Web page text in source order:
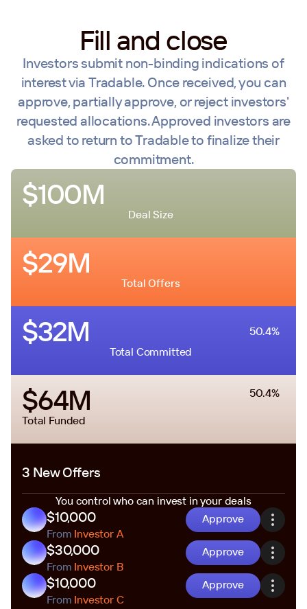
Fill and close
Investors submit non-binding indications of
interest via Tradable. Once received, you can
approve, partially approve, or reject investors'
requested allocations. Approved investors are
asked to return to Tradable to finalize their
commitment.
$100M
Deal Size
$29M
Total Offers
$32M
50.4%
Total Committed
$64M
50.4%
Total Funded
3 New Offers
You control who can invest in your deals
$10,000
From Investor A
Approve
$30,000
From Investor B
Approve
$10,000
From Investor C
Approve